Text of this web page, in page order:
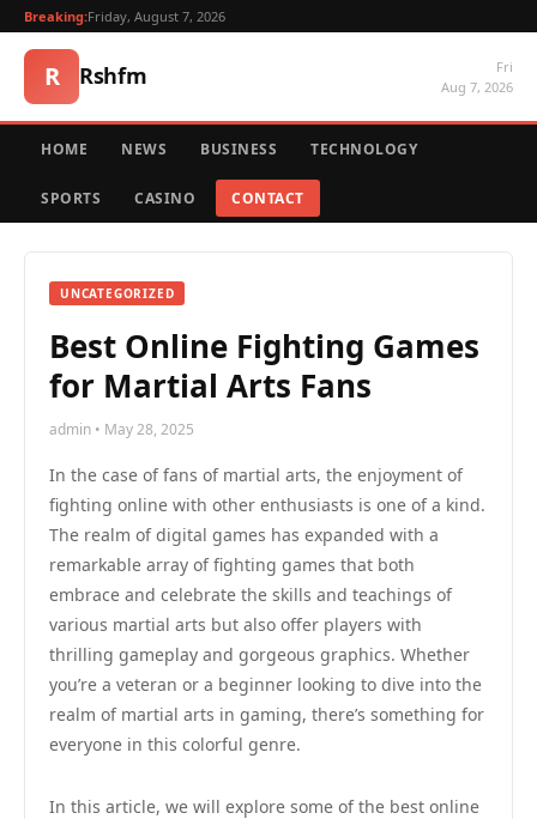
Breaking:Friday, August 7, 2026
R Rshfm
Fri
Aug 7, 2026
HOME NEWS BUSINESS TECHNOLOGY
SPORTS CASINO CONTACT
UNCATEGORIZED
Best Online Fighting Games
for Martial Arts Fans
admin • May 28, 2025
In the case of fans of martial arts, the enjoyment of
fighting online with other enthusiasts is one of a kind.
The realm of digital games has expanded with a
remarkable array of fighting games that both
embrace and celebrate the skills and teachings of
various martial arts but also offer players with
thrilling gameplay and gorgeous graphics. Whether
you’re a veteran or a beginner looking to dive into the
realm of martial arts in gaming, there’s something for
everyone in this colorful genre.
In this article, we will explore some of the best online